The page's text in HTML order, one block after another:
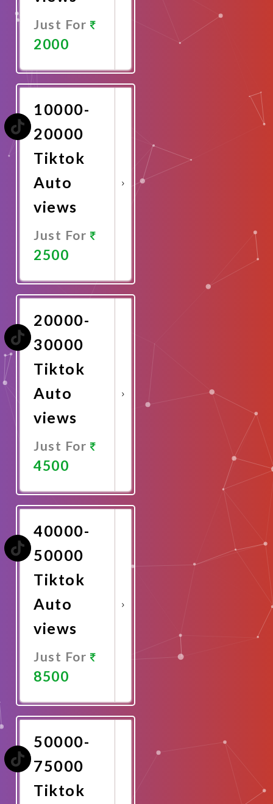
Just For
2000
Now
10000-
20000
Tiktok
Auto
views
Just For
2500
Now
20000-
30000
Tiktok
Auto
views
Just For
4500
Now
40000-
50000
Tiktok
Auto
views
Just For
8500
Now
50000-
75000
Tiktok